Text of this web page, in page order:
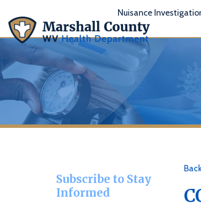
Nuisance Investigation
Informed
Subscribe Share